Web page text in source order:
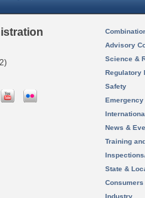
Advisory
Science &
Regulatory
Safety
News &
Training
State &
Consumers
Industry